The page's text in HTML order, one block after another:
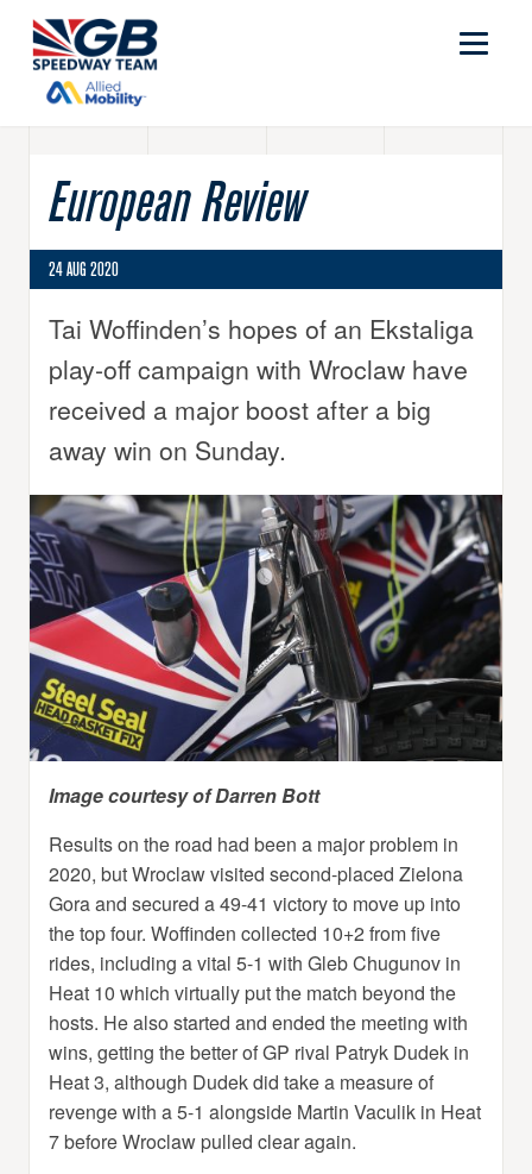
European Review
24 AUG 2020
Tai Woffinden’s hopes of an Ekstaliga
play-off campaign with Wroclaw have
received a major boost after a big
away win on Sunday.
Image courtesy of Darren Bott
Results on the road had been a major problem in
2020, but Wroclaw visited second-placed Zielona
Gora and secured a 49-41 victory to move up into
the top four. Woffinden collected 10+2 from five
rides, including a vital 5-1 with Gleb Chugunov in
Heat 10 which virtually put the match beyond the
hosts. He also started and ended the meeting with
wins, getting the better of GP rival Patryk Dudek in
Heat 3, although Dudek did take a measure of
revenge with a 5-1 alongside Martin Vaculik in Heat
7 before Wroclaw pulled clear again.